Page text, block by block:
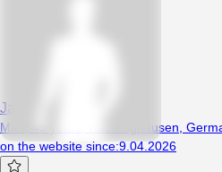
Jaguar81
Man, 45 years, Recklinghausen,
on the website since:9.04.2026